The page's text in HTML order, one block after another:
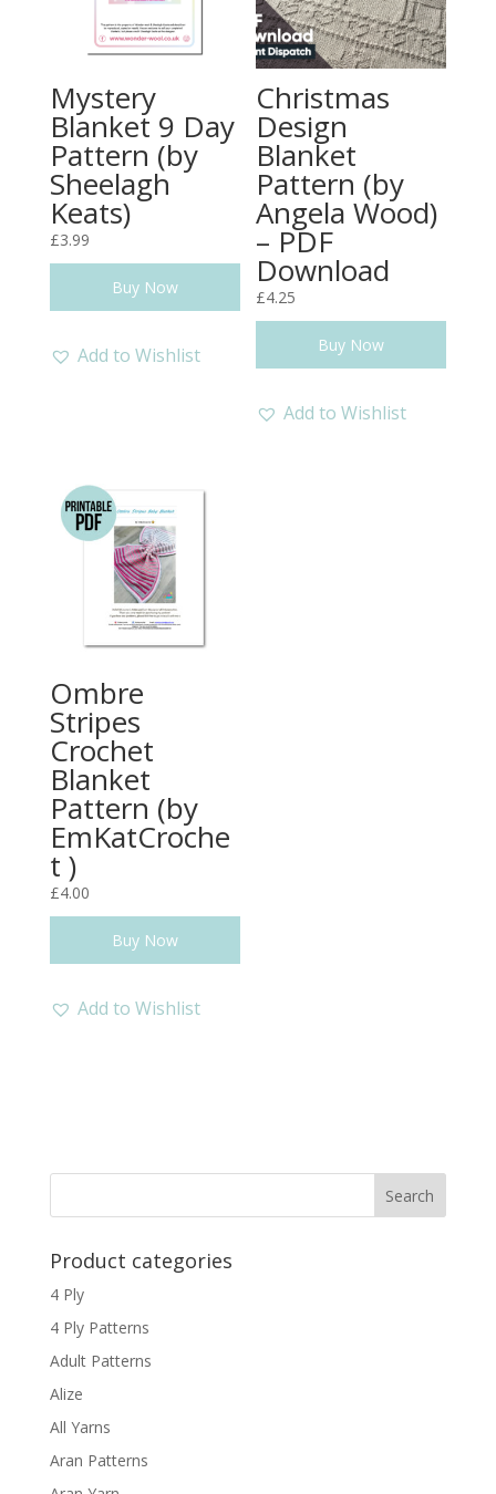
Mystery
Blanket 9 Day
Pattern (by
Sheelagh
Keats)
£3.99
Buy Now
Add to Wishlist
Christmas
Design
Blanket
Pattern (by
Angela Wood)
– PDF
Download
£4.25
Buy Now
Add to Wishlist
Ombre
Stripes
Crochet
Blanket
Pattern (by
EmKatCroche
t )
£4.00
Buy Now
Add to Wishlist
Product categories
4 Ply
4 Ply Patterns
Adult Patterns
Alize
All Yarns
Aran Patterns